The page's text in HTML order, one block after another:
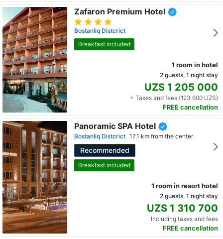
Zafaron Premium Hotel
Bostanliq Distcrict
Breakfast included
1 room in hotel
2 guests, 1 night stay
UZS 1 205 000
+ Taxes and fees (123 600 UZS)
FREE cancellation
Panoramic SPA Hotel
Bostanliq Distcrict 17.1 km from the center
Recommended
Breakfast included
1 room in resort hotel
2 guests, 1 night stay
UZS 1 310 700
Including taxes and fees
FREE cancellation